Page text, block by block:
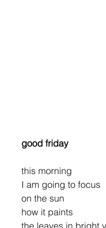
good friday
this morning
I am going to focus
on the sun
how it paints